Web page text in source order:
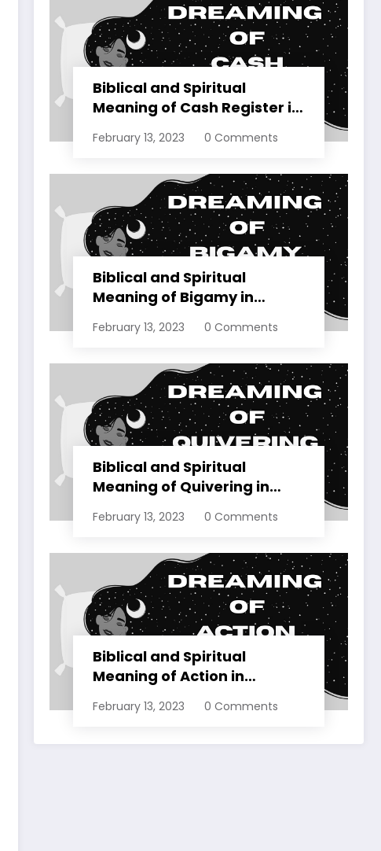
Biblical and Spiritual
Meaning of Cash Register in
February 13, 2023 0 Comments
Biblical and Spiritual
Meaning of Bigamy in
February 13, 2023 0 Comments
Biblical and Spiritual
Meaning of Quivering in
February 13, 2023 0 Comments
Biblical and Spiritual
Meaning of Action in
February 13, 2023 0 Comments